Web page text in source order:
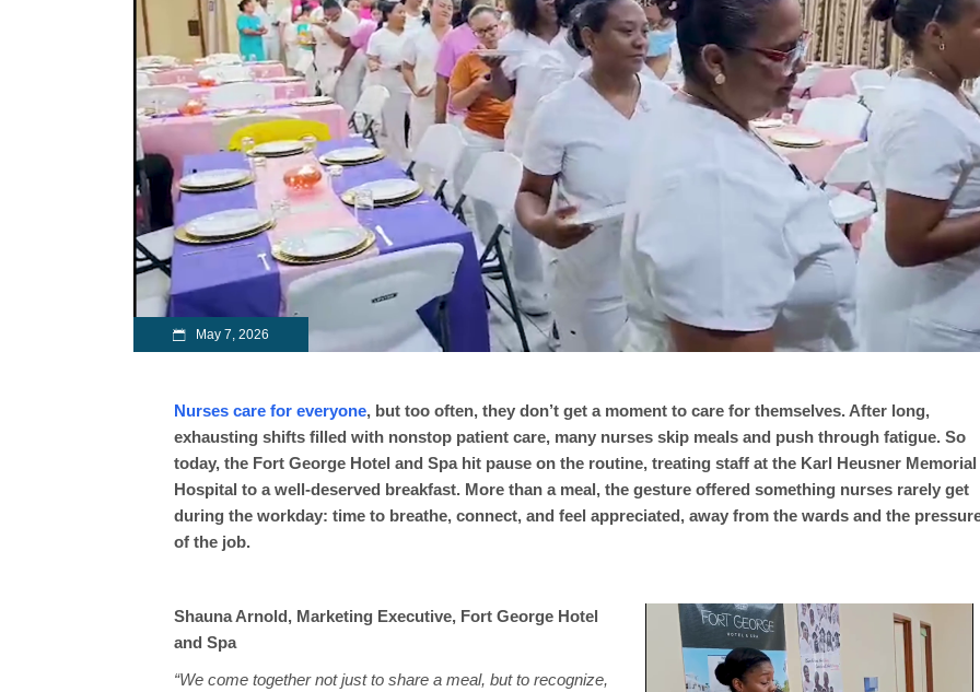
May 7, 2026
Nurses care for everyone, but too often, they don’t get a moment to care for themselves. After long,
exhausting shifts filled with nonstop patient care, many nurses skip meals and push through fatigue. So
today, the Fort George Hotel and Spa hit pause on the routine, treating staff at the Karl Heusner Memorial
Hospital to a well-deserved breakfast. More than a meal, the gesture offered something nurses rarely get
during the workday: time to breathe, connect, and feel appreciated, away from the wards and the
of the job.
Shauna Arnold, Marketing Executive, Fort George Hotel
and Spa
“We come together not just to share a meal, but to recognize,